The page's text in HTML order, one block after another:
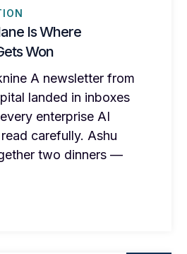
Is Where
Won
A newsletter from
landed in inboxes
enterprise AI
carefully. Ashu
two dinners —